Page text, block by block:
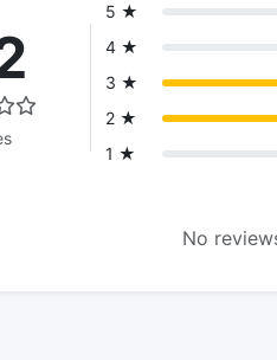
5 ★
4 ★
3 ★
2 ★
1 ★
No